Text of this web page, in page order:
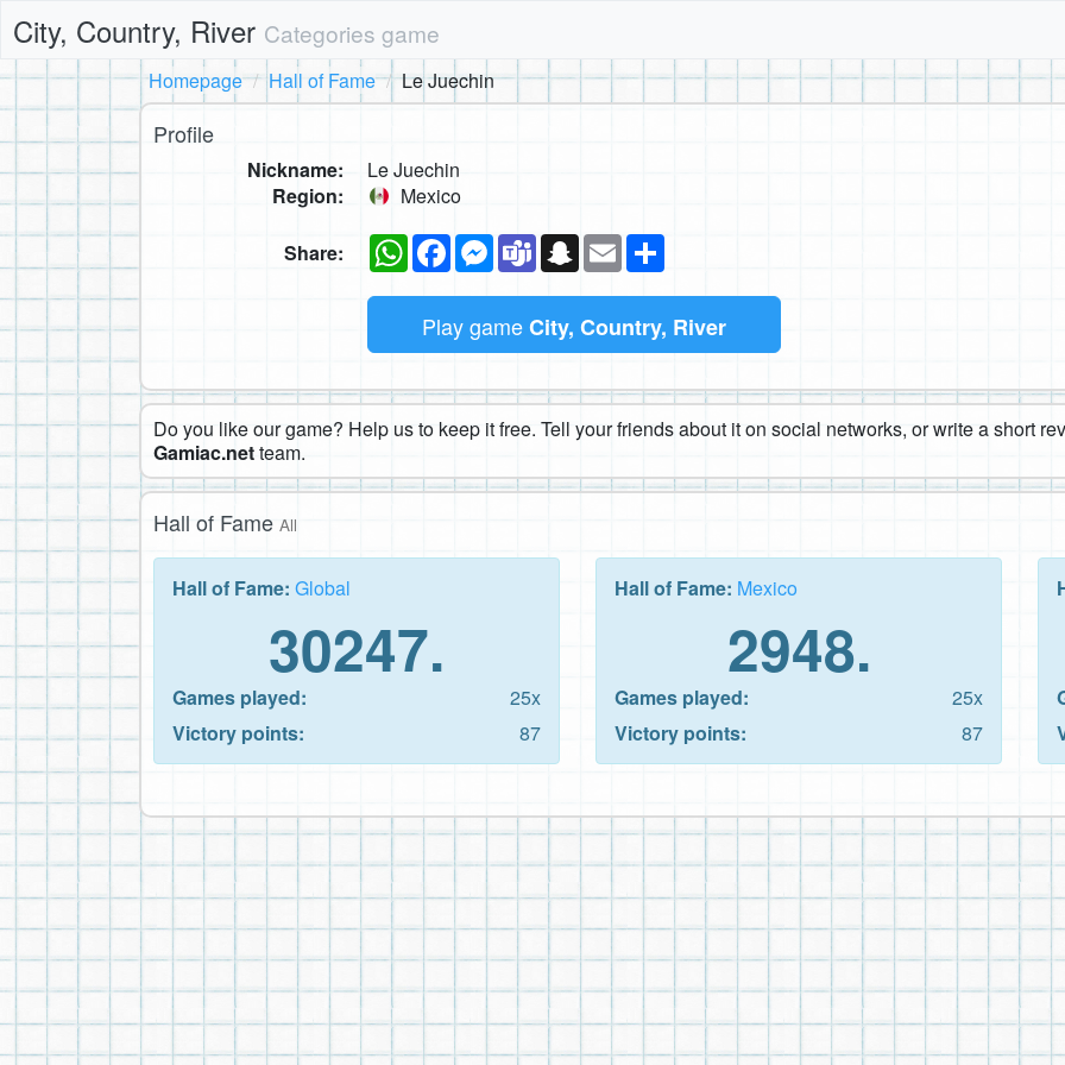
City, Country, River Categories game
Homepage Hall of Fame Le Juechin
Profile
Nickname:
Le Juechin
Region:
Mexico
Share: WhatsAppFacebookMessenger
TeamsSnapchat
Email
Play gameCity, Country, River
Do you like our game? Help us to keep it free. Tell your friends about it on social networks, or write a short
Gamiac.netteam.
Hall of Fame All
Hall of Fame: Global
30247.
Games played:
25x
Victory points:
87
Hall of Fame: Mexico
2948.
Games played:
25x
Victory points:
87